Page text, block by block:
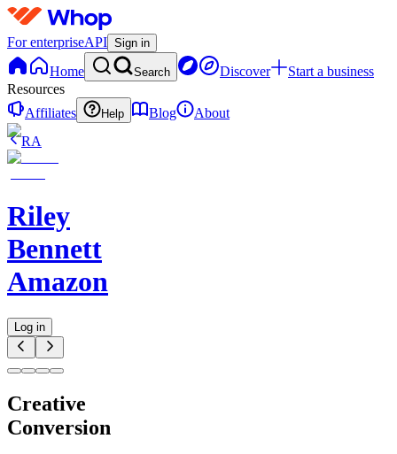
For enterpriseAPI Sign in
Home Search Discover
Start a business
Resources
Affiliates
Help Blog
About
RA
Riley
Bennett
Amazon
Log in
Creative
Conversion